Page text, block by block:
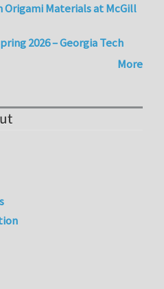
Materials at McGill
2026 – Georgia Tech
More